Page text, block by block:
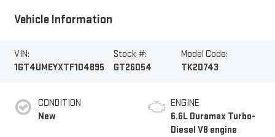
Vehicle Information
VIN:
1GT4UMEYXTF104895
Stock #:
GT26054
Model Code:
TK20743
CONDITION
New
ENGINE
6.6L Duramax Turbo-
Diesel V8 engine